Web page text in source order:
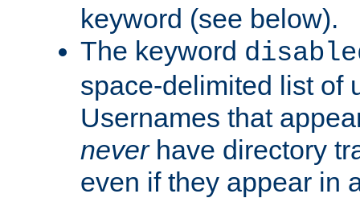
keyword (see below).
The keyword
space-delimited list of
Usernames that
neverhave directory
even if they appear in